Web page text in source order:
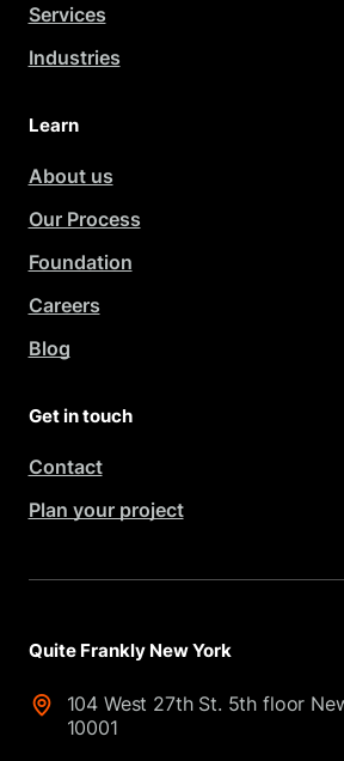
Services
Industries
Learn
About us
Our Process
Foundation
Careers
Blog
Get in touch
Contact
Plan your project
Quite Frankly New York
104 West 27th St. 5th floor
10001